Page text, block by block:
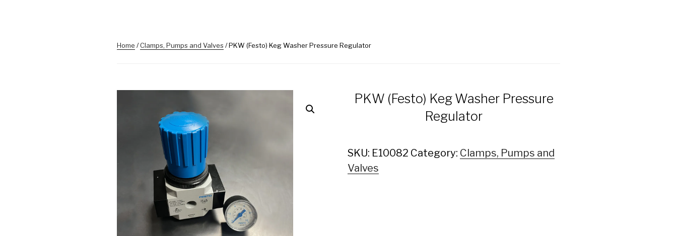
Home /Clamps, Pumps and Valves / PKW (Festo) Keg Washer Pressure Regulator
PKW (Festo) Keg Washer Pressure
Regulator
SKU: E10082 Category: Clamps, Pumps and
Valves